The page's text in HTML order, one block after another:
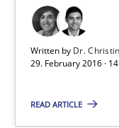
Written by Dr.
29. February 2016 ·
READ ARTICLE